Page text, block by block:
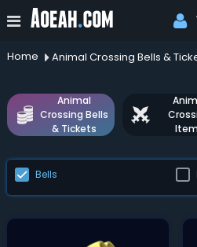
Home Animal Crossing Bells &
Animal
Crossing Bells
& Tickets
Bells